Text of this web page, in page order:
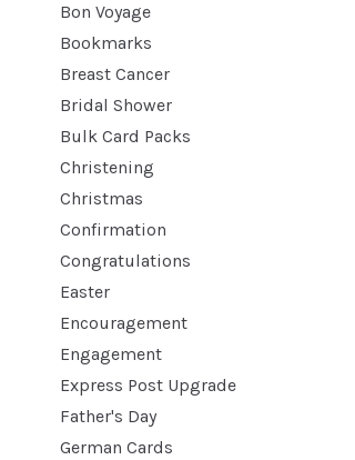
Bon Voyage
Bookmarks
Breast Cancer
Bridal Shower
Bulk Card Packs
Christening
Christmas
Confirmation
Congratulations
Easter
Encouragement
Engagement
Express Post Upgrade
Father's Day
German Cards